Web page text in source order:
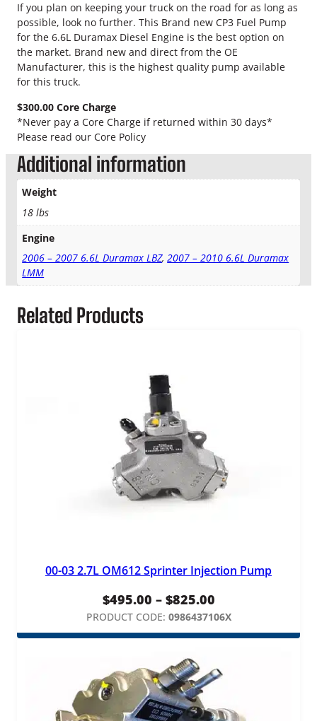
D
u
r
a
m
a
x
N
e
C
P
u
m
q
u
n
t
If you plan on keeping your truck on the road for as long as
possible, look no further. This Brand new CP3 Fuel Pump
for the 6.6L Duramax Diesel Engine is the best option on
the market. Brand new and direct from the OE
Manufacturer, this is the highest quality pump available
for this truck.
$300.00 Core Charge
*Never pay a Core Charge if returned within 30 days*
Please read our Core Policy
Additional information
Weight
18 lbs
Engine
2006 – 2007 6.6L Duramax LBZ,2007 – 2010 6.6L Duramax
LMM
Related Products
00-03 2.7L OM612 Sprinter Injection Pump
$495.00 – $825.00Price
range:
$495.00
$825.00
PRODUCT CODE: 0986437106X